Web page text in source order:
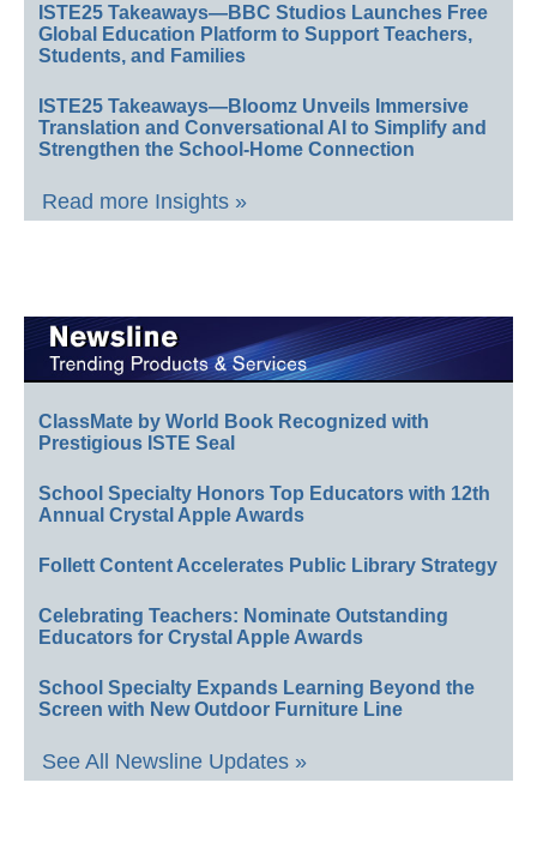
ISTE25 Takeaways—BBC Studios Launches Free
Global Education Platform to Support Teachers,
Students, and Families
ISTE25 Takeaways—Bloomz Unveils Immersive
Translation and Conversational AI to Simplify and
Strengthen the School-Home Connection
Read more Insights »
ClassMate by World Book Recognized with
Prestigious ISTE Seal
School Specialty Honors Top Educators with 12th
Annual Crystal Apple Awards
Follett Content Accelerates Public Library Strategy
Celebrating Teachers: Nominate Outstanding
Educators for Crystal Apple Awards
School Specialty Expands Learning Beyond the
Screen with New Outdoor Furniture Line
See All Newsline Updates »